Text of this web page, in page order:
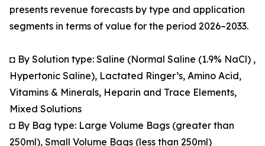
presents revenue forecasts by type and application
segments in terms of value for the period 2026–2033.
◘ By Solution type: Saline (Normal Saline (1.9% NaCl) ,
Hypertonic Saline), Lactated Ringer’s, Amino Acid,
Vitamins & Minerals, Heparin and Trace Elements,
Mixed Solutions
◘ By Bag type: Large Volume Bags (greater than
250ml), Small Volume Bags (less than 250ml)